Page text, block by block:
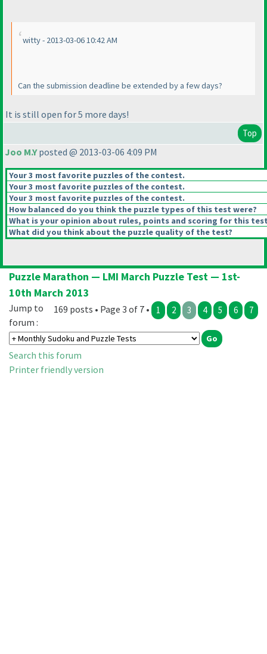
witty - 2013-03-06 10:42 AM
Can the submission deadline be extended by a few days?
It is still open for 5 more days!
Top
Joo M.Yposted @ 2013-03-06 4:09 PM
Your 3 most favorite puzzles of the contest.
Your 3 most favorite puzzles of the contest.
Your 3 most favorite puzzles of the contest.
How balanced do you think the puzzle types of this test were?
What is your opinion about rules, points and scoring for this
What did you think about the puzzle quality of the test?
Puzzle Marathon — LMI March Puzzle Test — 1st-
10th March 2013
169 posts • Page 3 of 7 • 1 2 3 4 5 6 7
Jump to
forum :
Search this forum
Printer friendly version